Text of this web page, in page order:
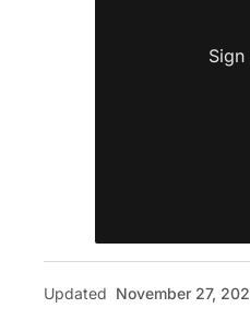
Updated November 27,